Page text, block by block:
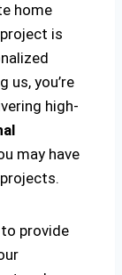
home
is
us, you’re
high-
may have
provide